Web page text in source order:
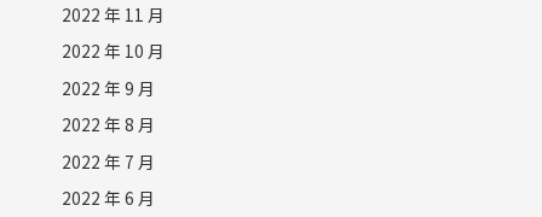
2022 年 11 月
2022 年 10 月
2022 年 9 月
2022 年 8 月
2022 年 7 月
2022 年 6 月